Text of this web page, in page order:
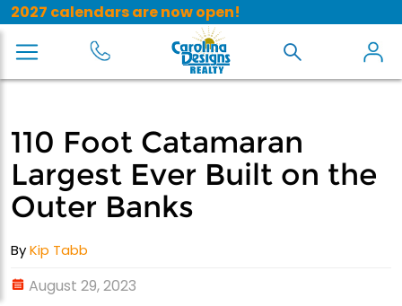
2027 calendars are now open!
110 Foot Catamaran
Largest Ever Built on the
Outer Banks
ByKip Tabb
August 29, 2023